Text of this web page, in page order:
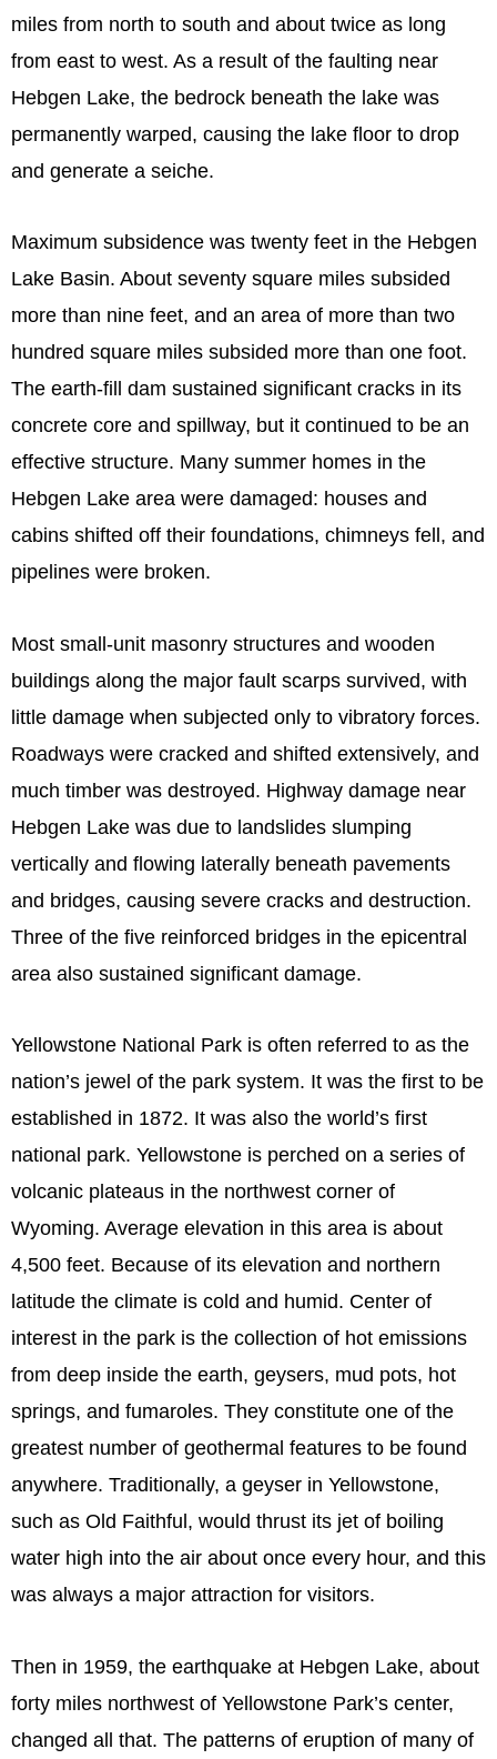
miles from north to south and about twice as long
from east to west. As a result of the faulting near
Hebgen Lake, the bedrock beneath the lake was
permanently warped, causing the lake floor to drop
and generate a seiche.
Maximum subsidence was twenty feet in the Hebgen
Lake Basin. About seventy square miles subsided
more than nine feet, and an area of more than two
hundred square miles subsided more than one foot.
The earth-fill dam sustained significant cracks in its
concrete core and spillway, but it continued to be an
effective structure. Many summer homes in the
Hebgen Lake area were damaged: houses and
cabins shifted off their foundations, chimneys fell, and
pipelines were broken.
Most small-unit masonry structures and wooden
buildings along the major fault scarps survived, with
little damage when subjected only to vibratory forces.
Roadways were cracked and shifted extensively, and
much timber was destroyed. Highway damage near
Hebgen Lake was due to landslides slumping
vertically and flowing laterally beneath pavements
and bridges, causing severe cracks and destruction.
Three of the five reinforced bridges in the epicentral
area also sustained significant damage.
Yellowstone National Park is often referred to as the
nation’s jewel of the park system. It was the first to be
established in 1872. It was also the world’s first
national park. Yellowstone is perched on a series of
volcanic plateaus in the northwest corner of
Wyoming. Average elevation in this area is about
4,500 feet. Because of its elevation and northern
latitude the climate is cold and humid. Center of
interest in the park is the collection of hot emissions
from deep inside the earth, geysers, mud pots, hot
springs, and fumaroles. They constitute one of the
greatest number of geothermal features to be found
anywhere. Traditionally, a geyser in Yellowstone,
such as Old Faithful, would thrust its jet of boiling
water high into the air about once every hour, and this
was always a major attraction for visitors.
Then in 1959, the earthquake at Hebgen Lake, about
forty miles northwest of Yellowstone Park’s center,
changed all that. The patterns of eruption of many of